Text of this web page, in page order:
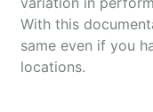
With this
same even if you
locations.